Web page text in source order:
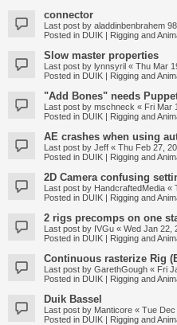
connector
Last post by aladdinbenbrahem
Posted in DUIK | Rigging and
Slow master properties
Last post by lynnsyril « Thu Mar
Posted in DUIK | Rigging and
"Add Bones" needs
Last post by mschneck « Fri Mar
Posted in DUIK | Rigging and
AE crashes when using
Last post by Jeff « Thu Feb 27,
Posted in DUIK | Rigging and
2D Camera confusing
Last post by HandcraftedMedia «
Posted in DUIK | Rigging and
2 rigs precomps on one
Last post by IVGu « Wed Jan 22,
Posted in DUIK | Rigging and
Continuous rasterize Rig
Last post by GarethGough « Fri
Posted in DUIK | Rigging and
Duik Bassel
Last post by Manticore « Tue Dec
Posted in DUIK | Rigging and